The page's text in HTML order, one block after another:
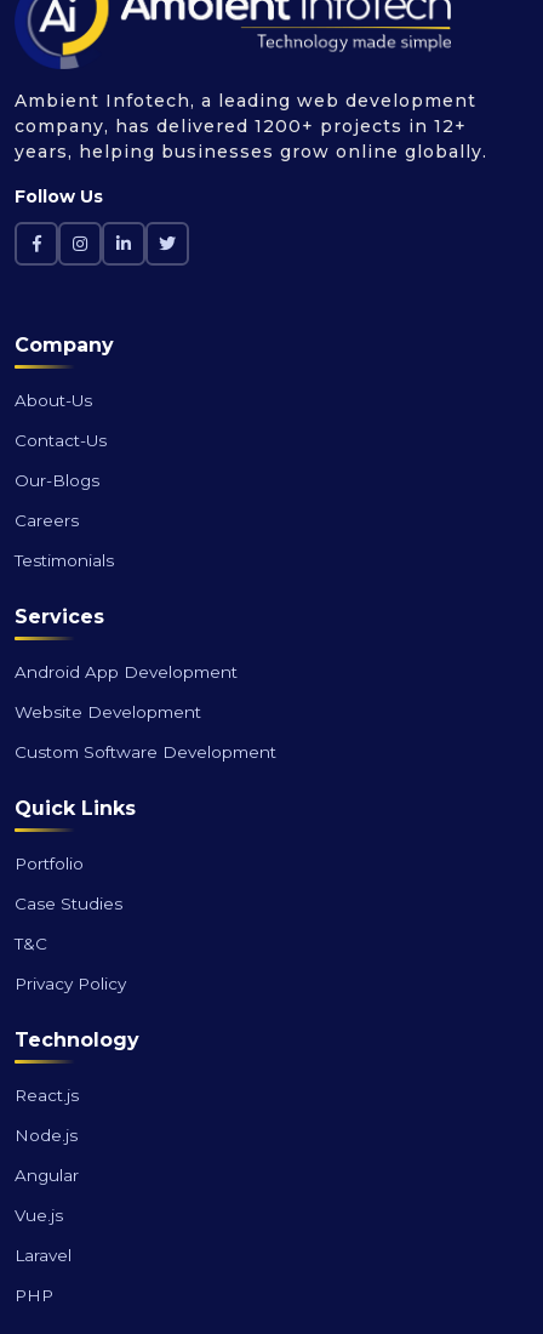
Ambient Infotech, a leading web development
company, has delivered 1200+ projects in 12+
years, helping businesses grow online globally.
Follow Us
Company
About-Us
Contact-Us
Our-Blogs
Careers
Testimonials
Services
Android App Development
Website Development
Custom Software Development
Quick Links
Portfolio
Case Studies
T&C
Privacy Policy
Technology
React.js
Node.js
Angular
Vue.js
Laravel
PHP